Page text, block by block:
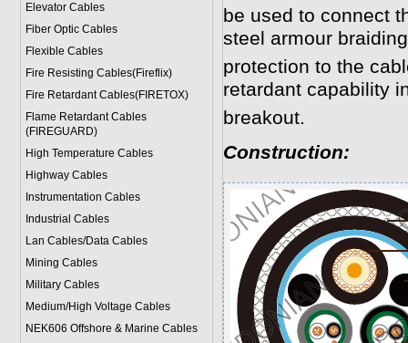
Elevator Cables
Fiber Optic Cables
Flexible Cables
Fire Resisting Cables(Fireflix)
Fire Retardant Cables(FIRETOX)
Flame Retardant Cables
(FIREGUARD)
High Temperature Cables
Highway Cables
Instrumentation Cables
Industrial Cables
Lan Cables/Data Cables
Mining Cables
Military Cables
Medium/High Voltage Cables
NEK606 Offshore & Marine Cables
be used to connect
steel armour
protection to the
retardant capability
breakout.
Construction: